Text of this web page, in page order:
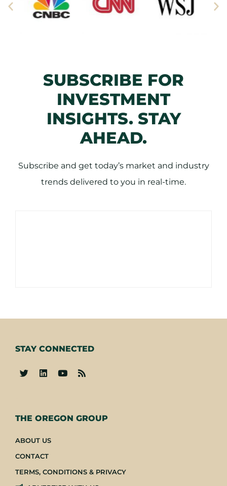
SUBSCRIBE FOR
INVESTMENT
INSIGHTS. STAY
AHEAD.
Subscribe and get today’s market and industry
trends delivered to you in real-time.
THE OREGON GROUP
ABOUT US
CONTACT
TERMS, CONDITIONS & PRIVACY
STAY CONNECTED